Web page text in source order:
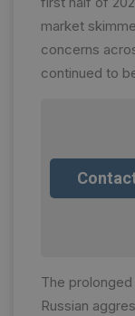
market
concerns
continued to
The
Russian